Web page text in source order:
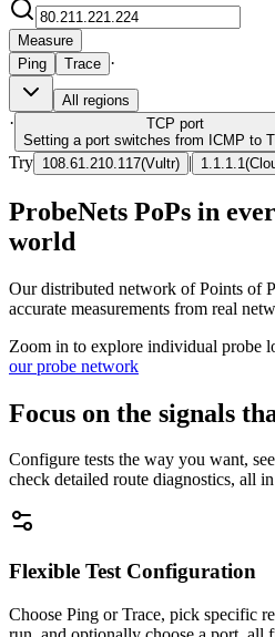
Measure
Ping
Trace ·
All regions
· TCP port
Setting a port switches from ICMP to
Try 108.61.210.117(Vultr) | 1.1.1.1 (
ProbeNets PoPs in
world
Our distributed network of Points of
accurate measurements from real
Zoom in to explore individual probe
our probe network
Focus on the signals
Configure tests the way you want,
check detailed route diagnostics, all
Flexible Test Configuration
Choose Ping or Trace, pick specific